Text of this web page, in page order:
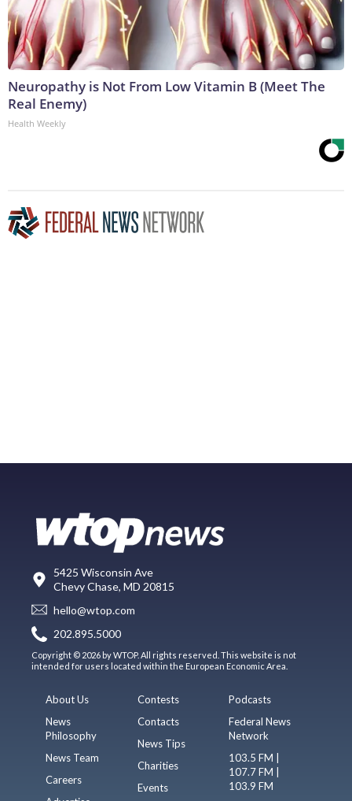
Neuropathy is Not From Low Vitamin B (Meet The
Real Enemy)
Health Weekly
5425 Wisconsin Ave
Chevy Chase, MD 20815
hello@wtop.com
202.895.5000
Copyright © 2026 by WTOP. All rights reserved. This website is not
intended for users located within the European Economic Area.
About Us
News
Philosophy
News Team
Careers
Contests
Contacts
News Tips
Charities
Events
Podcasts
Federal News
Network
103.5 FM |
107.7 FM |
103.9 FM